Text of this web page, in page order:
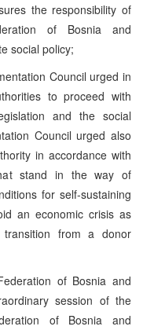
the responsibility of
of Bosnia and
social policy;
Council urged in
to proceed with
and the social
Council urged also
in accordance with
stand in the way of
for self-sustaining
an economic crisis as
from a donor
of Bosnia and
session of the
of Bosnia and